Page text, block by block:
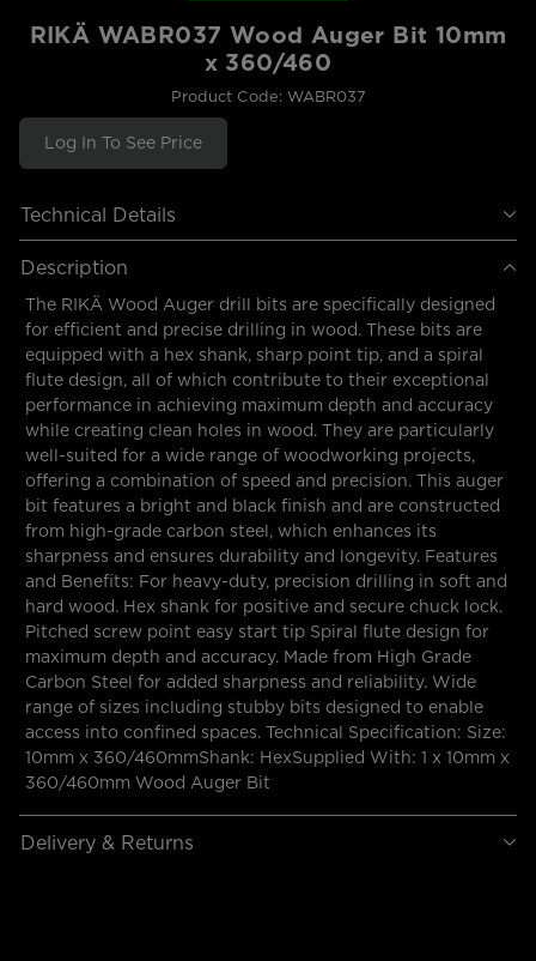
RIKÄ WABR037 Wood Auger Bit 10mm
x 360/460
Product Code: WABR037
Log In To See Price
Technical Details
Description
The RIKÄ Wood Auger drill bits are specifically designed
for efficient and precise drilling in wood. These bits are
equipped with a hex shank, sharp point tip, and a spiral
flute design, all of which contribute to their exceptional
performance in achieving maximum depth and accuracy
while creating clean holes in wood. They are particularly
well-suited for a wide range of woodworking projects,
offering a combination of speed and precision. This auger
bit features a bright and black finish and are constructed
from high-grade carbon steel, which enhances its
sharpness and ensures durability and longevity. Features
and Benefits: For heavy-duty, precision drilling in soft and
hard wood. Hex shank for positive and secure chuck lock.
Pitched screw point easy start tip Spiral flute design for
maximum depth and accuracy. Made from High Grade
Carbon Steel for added sharpness and reliability. Wide
range of sizes including stubby bits designed to enable
access into confined spaces. Technical Specification: Size:
10mm x 360/460mmShank: HexSupplied With: 1 x 10mm x
360/460mm Wood Auger Bit
Delivery & Returns